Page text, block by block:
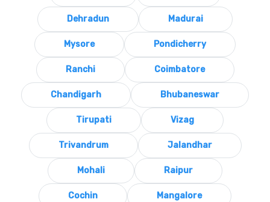
Dehradun Madurai
Mysore Pondicherry
Ranchi Coimbatore
Chandigarh Bhubaneswar
Tirupati Vizag
Trivandrum Jalandhar
Mohali Raipur
Cochin Mangalore